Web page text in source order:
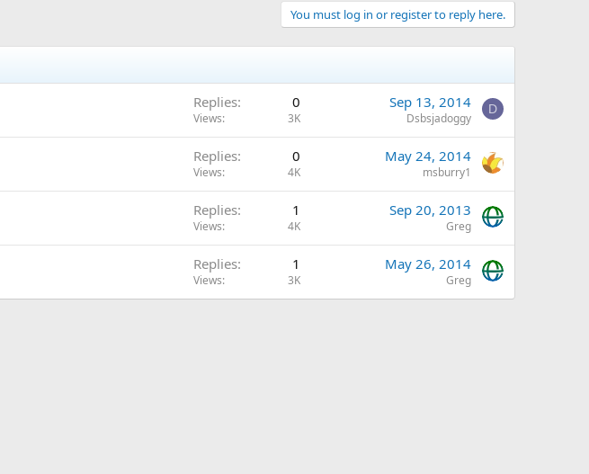
You must log in or register to reply here.
Replies 0
Views 3K
Sep 13, 2014
Dsbsjadoggy
D
Replies 0
Views 4K
May 24, 2014
msburry1
Replies 1
Views 4K
Sep 20, 2013
Greg
Replies 1
Views 3K
May 26, 2014
Greg